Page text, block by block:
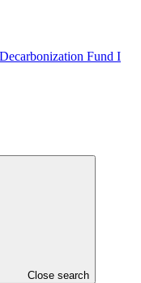
Close search
Fund I